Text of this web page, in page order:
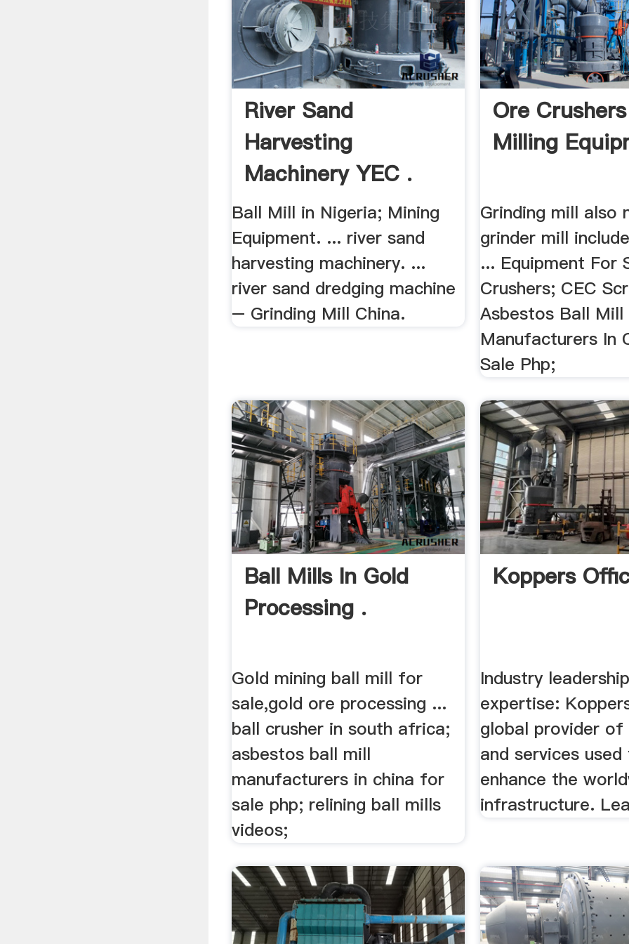
River Sand
Harvesting
Machinery YEC .
Ball Mill in Nigeria; Mining
Equipment. ... river sand
harvesting machinery. ...
river sand dredging machine
– Grinding Mill China.
Ore
Milling
Grinding mill also
grinder mill
... Equipment For
Crushers; CEC
Asbestos Ball Mill
Manufacturers In
Sale Php;
Ball Mills In Gold
Processing .
Gold mining ball mill for
sale,gold ore processing ...
ball crusher in south africa;
asbestos ball mill
manufacturers in china for
sale php; relining ball mills
videos;
Koppers
Industry
expertise:
global provider
and services
enhance the
infrastructure.